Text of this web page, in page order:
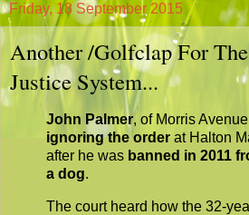
Friday, 18 September 2015
Another /Golfclap For
Justice System...
John Palmer, of Morris
ignoring the order at Halton
after he was banned in 2011
a dog.
The court heard how the 32-